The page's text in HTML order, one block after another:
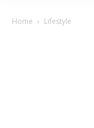
Home Lifestyle